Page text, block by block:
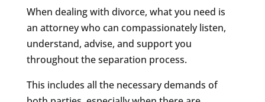
When dealing with divorce, what you need is
an attorney who can compassionately listen,
understand, advise, and support you
throughout the separation process.
This includes all the necessary demands of